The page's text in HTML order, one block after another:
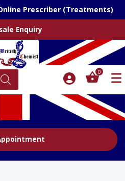
Prescriber (Treatments)
Enquiry
0